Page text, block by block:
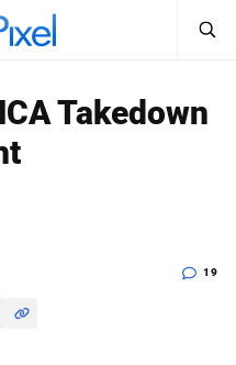
Sign In
Takedown
19